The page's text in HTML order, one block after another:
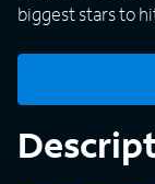
biggest stars to